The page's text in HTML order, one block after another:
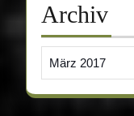
Archiv